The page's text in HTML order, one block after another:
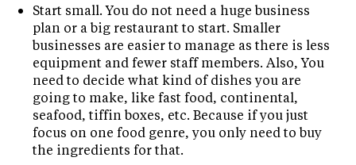
Start small. You do not need a huge business
plan or a big restaurant to start. Smaller
businesses are easier to manage as there is less
equipment and fewer staff members. Also, You
need to decide what kind of dishes you are
going to make, like fast food, continental,
seafood, tiffin boxes, etc. Because if you just
focus on one food genre, you only need to buy
the ingredients for that.